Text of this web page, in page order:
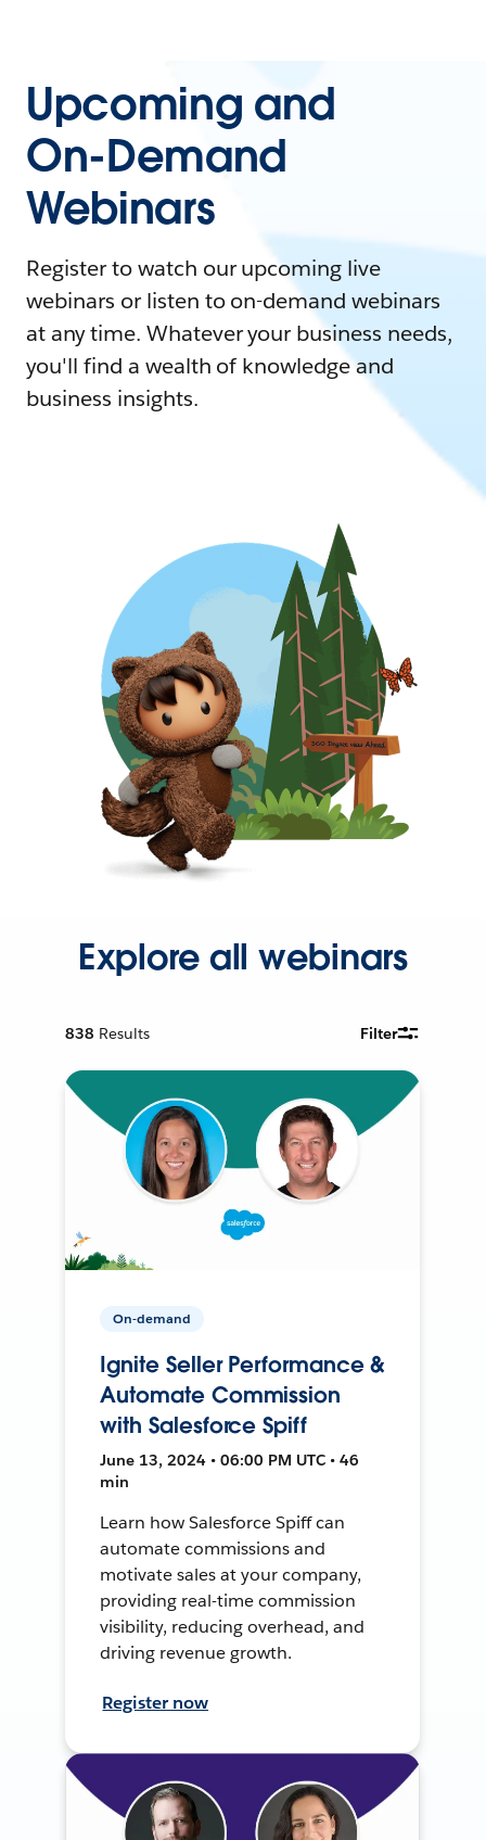
Upcoming and
On-Demand
Webinars
Register to watch our upcoming live
webinars or listen to on-demand webinars
at any time. Whatever your business needs,
you'll find a wealth of knowledge and
business insights.
Explore all webinars
838 Results Filter
On-demand
Ignite Seller Performance &
Automate Commission
with Salesforce Spiff
June 13, 2024 • 06:00 PM UTC • 46
min
Learn how Salesforce Spiff can
automate commissions and
motivate sales at your company,
providing real-time commission
visibility, reducing overhead, and
driving revenue growth.
Register now